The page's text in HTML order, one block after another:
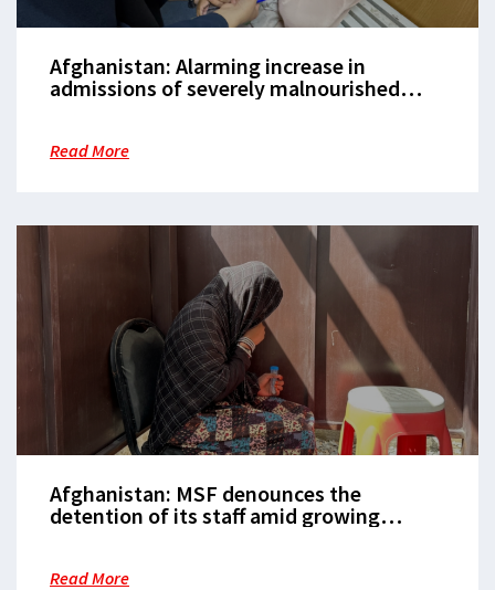
Afghanistan: Alarming increase in
admissions of severely malnourished
Read More
Afghanistan: MSF denounces the
detention of its staff amid growing
Read More